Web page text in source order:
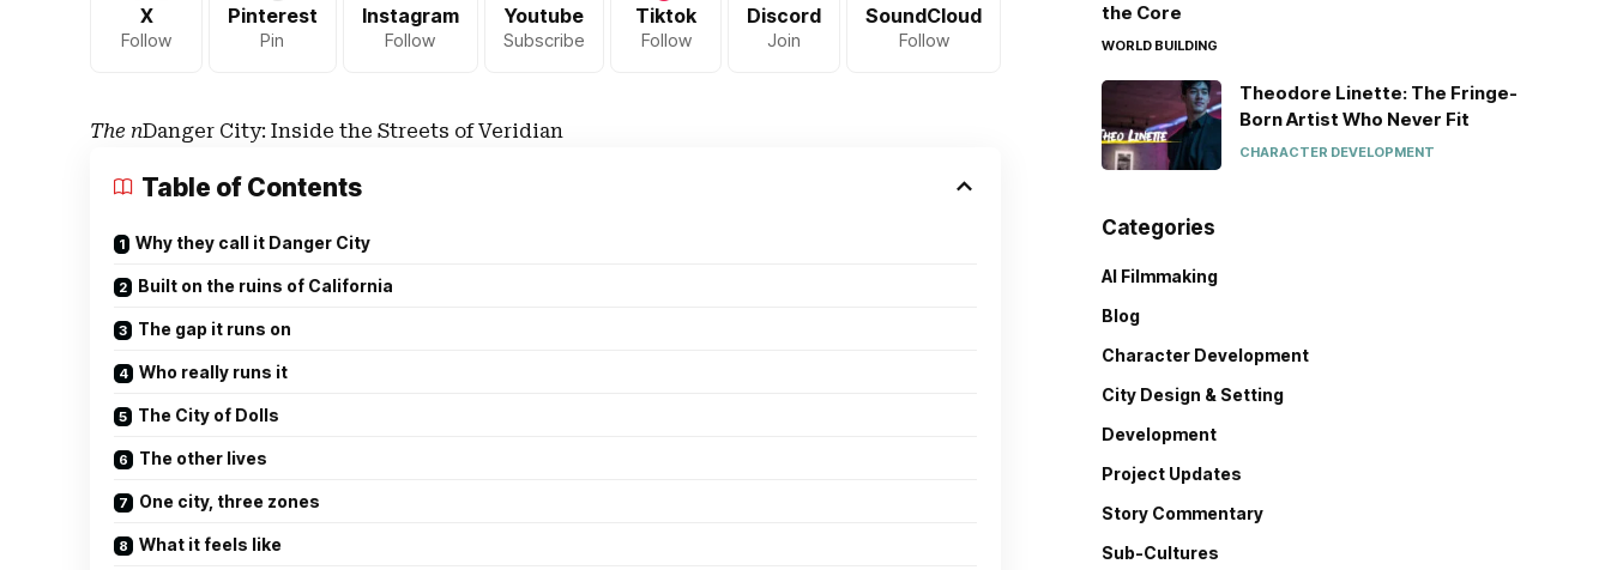
X
Follow
Pinterest
Pin
Instagram
Follow
Youtube
Subscribe
Tiktok
Follow
Discord
Join
SoundCloud
Follow
The nDanger City: Inside the Streets of Veridian
Table of Contents
Why they call it Danger City
Built on the ruins of California
The gap it runs on
Who really runs it
The City of Dolls
The other lives
One city, three zones
What it feels like
the Core
WORLD BUILDING
Theodore Linette: The Fringe-
Born Artist Who Never Fit
CHARACTER DEVELOPMENT
Categories
AI Filmmaking
Blog
Character Development
City Design & Setting
Development
Project Updates
Story Commentary
Sub-Cultures